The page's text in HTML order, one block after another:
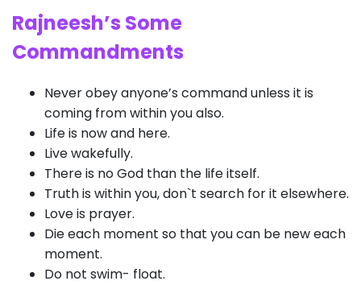
Rajneesh’s Some
Commandments
Never obey anyone’s command unless it is
coming from within you also.
Life is now and here.
Live wakefully.
There is no God than the life itself.
Truth is within you, don`t search for it elsewhere.
Love is prayer.
Die each moment so that you can be new each
moment.
Do not swim- float.